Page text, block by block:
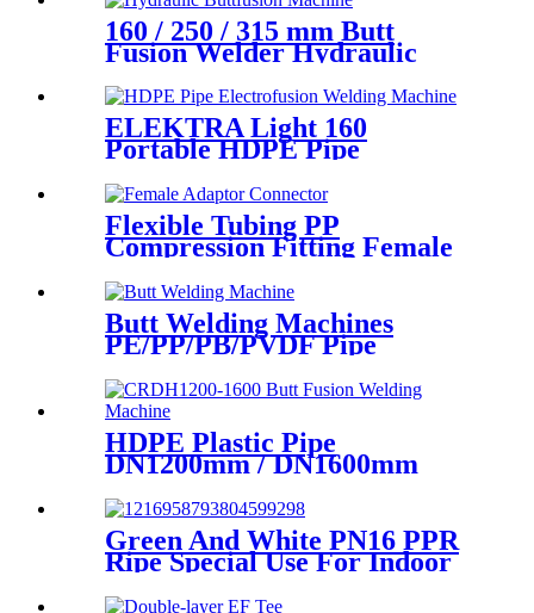
160 / 250 / 315 mm Butt
Fusion Welder Hydraulic
Machine Using for Plastic
Pipe Welding
ELEKTRA Light 160
Portable HDPE Pipe
Machine 230V
Flexible Tubing PP
Compression Fitting Female
Install
Butt Welding Machines
PE/PP/PB/PVDF Pipe
Range
HDPE Plastic Pipe
DN1200mm / DN1600mm
With Crane
Green And White PN16 PPR
Ripe Special Use For Indoor
Cold Water